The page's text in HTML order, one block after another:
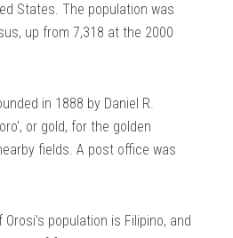
States. The population was
up from 7,318 at the 2000
in 1888 by Daniel R.
or gold, for the golden
fields. A post office was
population is Filipino, and